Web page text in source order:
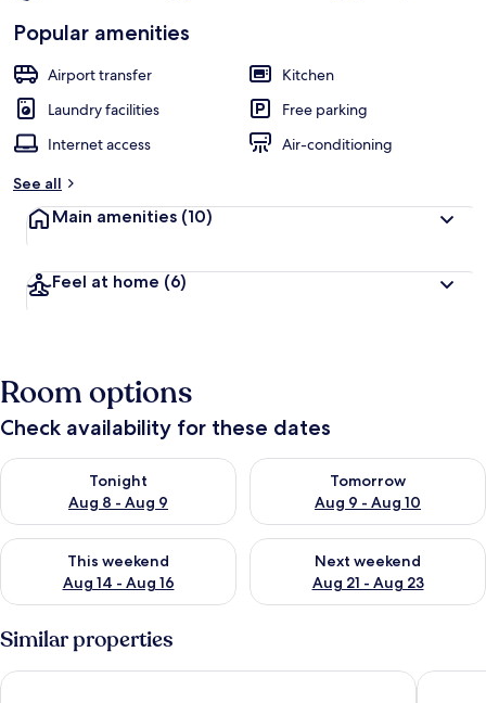
Popular amenities
Airport transfer
Kitchen
Laundry facilities
Free parking
Internet access
Air-conditioning
See all
Main amenities (10)
Feel at home (6)
Room options
Check availability for these dates
Tonight
Aug 8 - Aug 9
Check availability for tonight Aug 8 - Aug 9
Tomorrow
Aug 9 - Aug 10
Check availability for
This weekend
Aug 14 - Aug 16
Check availability for this weekend Aug 14 - Aug 16
Next weekend
Aug 21 - Aug 23
Check availability for next
Similar properties
Christar Villas Hotel